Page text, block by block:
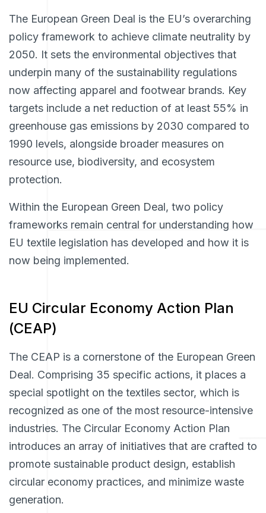
The European Green Deal is the EU’s overarching
policy framework to achieve climate neutrality by
2050. It sets the environmental objectives that
underpin many of the sustainability regulations
now affecting apparel and footwear brands. Key
targets include a net reduction of at least 55% in
greenhouse gas emissions by 2030 compared to
1990 levels, alongside broader measures on
resource use, biodiversity, and ecosystem
protection.
Within the European Green Deal, two policy
frameworks remain central for understanding how
EU textile legislation has developed and how it is
now being implemented.
EU Circular Economy Action Plan
(CEAP)
The CEAP is a cornerstone of the European Green
Deal. Comprising 35 specific actions, it places a
special spotlight on the textiles sector, which is
recognized as one of the most resource-intensive
industries. The Circular Economy Action Plan
introduces an array of initiatives that are crafted to
promote sustainable product design, establish
circular economy practices, and minimize waste
generation.